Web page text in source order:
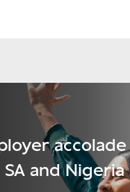
accolade
SA and Nigeria